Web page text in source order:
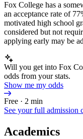
Fox College has a
an acceptance rate of
motivated high school
considered but not
applying early may be
Will you get into Fox
odds from your stats.
Show me my odds
Free · 2 min
See your full admission
Academics